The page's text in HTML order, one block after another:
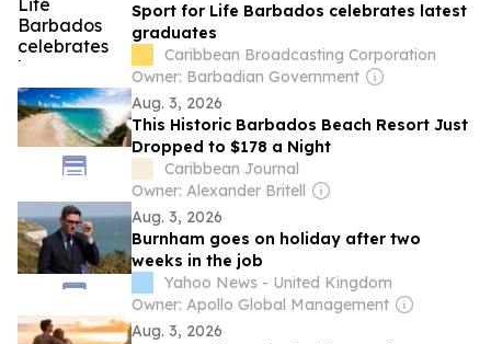
Sport for Life Barbados celebrates latest
graduates
Caribbean Broadcasting Corporation
Owner: Barbadian Government
Aug. 3, 2026
This Historic Barbados Beach Resort Just
Dropped to $178 a Night
Caribbean Journal
Owner: Alexander Britell
Aug. 3, 2026
Burnham goes on holiday after two
weeks in the job
Yahoo News - United Kingdom
Owner: Apollo Global Management
Aug. 3, 2026